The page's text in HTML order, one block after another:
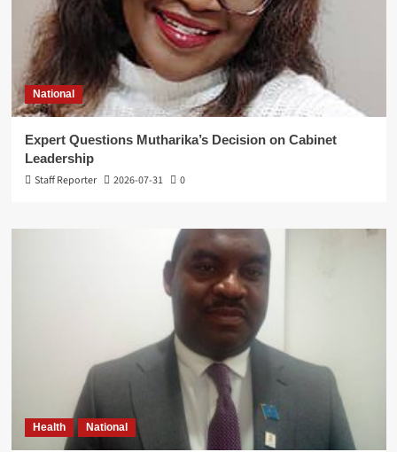
National
Expert Questions Mutharika’s Decision on Cabinet
Leadership
Staff Reporter
2026-07-31 0
Health National